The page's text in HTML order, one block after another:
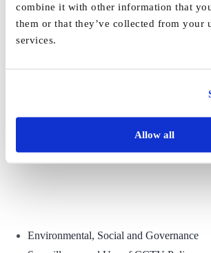
combine it with other information that
them or that they’ve collected from your
services.
Allow all
Facebook
X
Reddit
LinkedIn
WhatsApp
Tumblr
Pinterest
Vk
Email
Environmental, Social and Governance